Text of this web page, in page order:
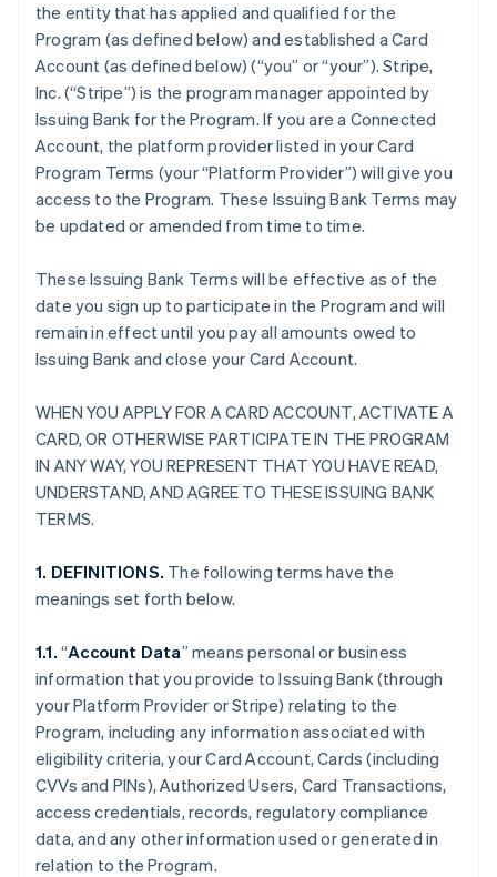
the entity that has applied and qualified for the
Program (as defined below) and established a Card
Account (as defined below) (“you” or “your”). Stripe,
Inc. (“Stripe”) is the program manager appointed by
Issuing Bank for the Program. If you are a Connected
Account, the platform provider listed in your Card
Program Terms (your “Platform Provider”) will give you
access to the Program. These Issuing Bank Terms may
be updated or amended from time to time.
These Issuing Bank Terms will be effective as of the
date you sign up to participate in the Program and will
remain in effect until you pay all amounts owed to
Issuing Bank and close your Card Account.
WHEN YOU APPLY FOR A CARD ACCOUNT, ACTIVATE A
CARD, OR OTHERWISE PARTICIPATE IN THE PROGRAM
IN ANY WAY, YOU REPRESENT THAT YOU HAVE READ,
UNDERSTAND, AND AGREE TO THESE ISSUING BANK
TERMS.
1. DEFINITIONS. The following terms have the
meanings set forth below.
1.1. “Account Data” means personal or business
information that you provide to Issuing Bank (through
your Platform Provider or Stripe) relating to the
Program, including any information associated with
eligibility criteria, your Card Account, Cards (including
CVVs and PINs), Authorized Users, Card Transactions,
access credentials, records, regulatory compliance
data, and any other information used or generated in
relation to the Program.